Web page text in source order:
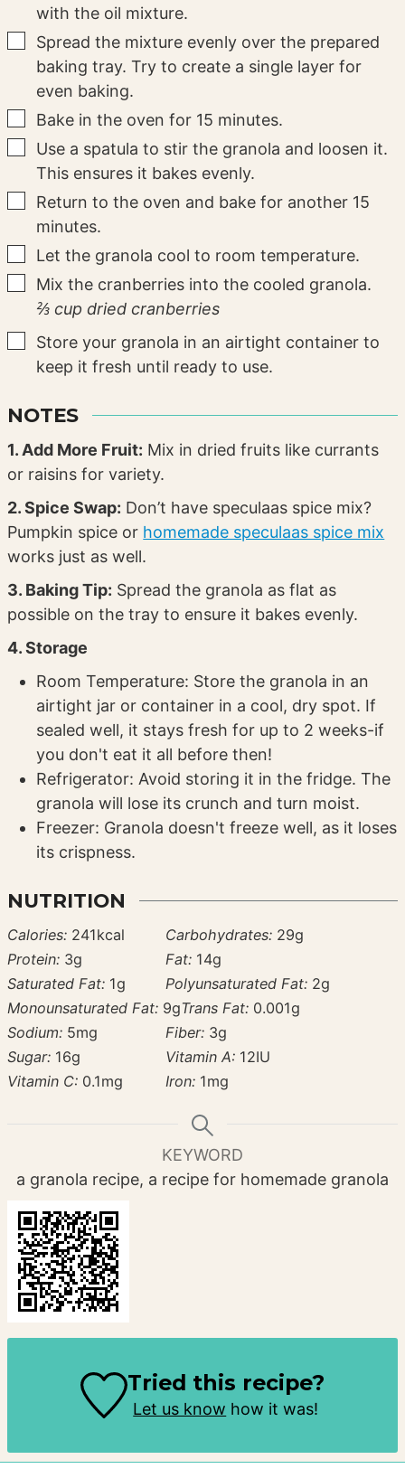
with the oil mixture.
▢
Spread the mixture evenly over the prepared
baking tray. Try to create a single layer for
even baking.
▢
Bake in the oven for 15 minutes.
▢Use a spatula to stir the granola and loosen it.
This ensures it bakes evenly.
▢
Return to the oven and bake for another 15
minutes.
▢Let the granola cool to room temperature.
▢
Mix the cranberries into the cooled granola.
⅔ cup dried cranberries
▢
Store your granola in an airtight container to
keep it fresh until ready to use.
NOTES
1. Add More Fruit: Mix in dried fruits like currants
or raisins for variety.
2. Spice Swap: Don’t have speculaas spice mix?
Pumpkin spice or homemade speculaas spice mix
works just as well.
3. Baking Tip: Spread the granola as flat as
possible on the tray to ensure it bakes evenly.
4. Storage
Room Temperature: Store the granola in an
airtight jar or container in a cool, dry spot. If
sealed well, it stays fresh for up to 2 weeks-if
you don't eat it all before then!
Refrigerator: Avoid storing it in the fridge. The
granola will lose its crunch and turn moist.
Freezer: Granola doesn't freeze well, as it loses
its crispness.
NUTRITION
Calories: 241kcal Carbohydrates: 29g
Protein: 3g Fat: 14g
Saturated Fat: 1g Polyunsaturated Fat: 2g
Monounsaturated Fat: 9gTrans Fat: 0.001g
Sodium: 5mg Fiber: 3g
Sugar: 16g Vitamin A: 12IU
Vitamin C: 0.1mg Iron: 1mg
KEYWORD
a granola recipe, a recipe for homemade granola
Tried this recipe?
Let us know how it was!